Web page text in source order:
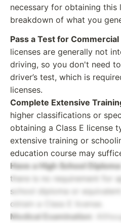
necessary for obtaining this
breakdown of what you
Pass a Test for
licenses are generally not
driving, so you don't need
driver’s test, which is
licenses.
Complete Extensive
higher classifications or
obtaining a Class E license
extensive training or
education course may
Have a High School Diploma
there is no requirement for
school diploma or
obtain a Class E license.
Medical Examination :